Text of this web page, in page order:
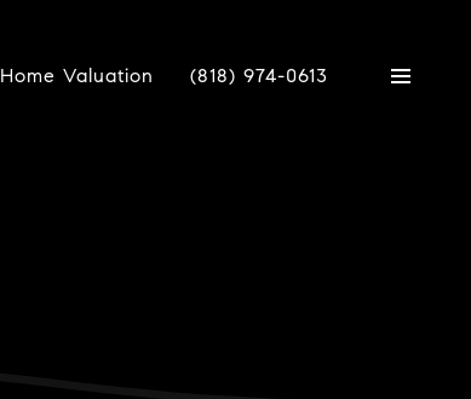
Home Valuation (818) 974-0613